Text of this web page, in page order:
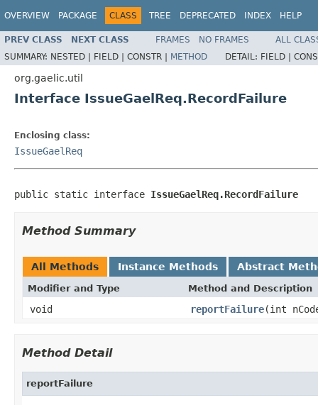
OVERVIEW PACKAGE CLASS TREE DEPRECATED INDEX HELP
PREV CLASS NEXT CLASS FRAMES NO FRAMES
ALL
SUMMARY: NESTED | FIELD | CONSTR | METHOD DETAIL: FIELD |
org.gaelic.util
Interface IssueGaelReq.RecordFailure
Enclosing class:
IssueGaelReq
public static interface IssueGaelReq.RecordFailure
Method Summary
All Methods Instance Methods Abstract
Modifier and Type Method and Description
void reportFailure(int
Method Detail
reportFailure